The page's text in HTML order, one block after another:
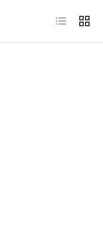
List Grid